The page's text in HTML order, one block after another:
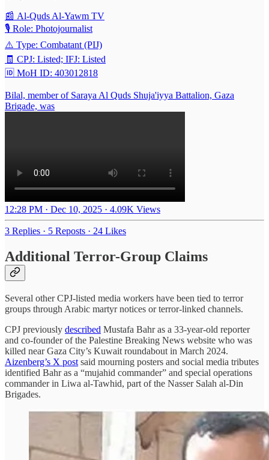
📰 Al-Quds Al-Yawm TV
🎙️ Role: Photojournalist
⚠️ Type: Combatant (PIJ)
🧾 CPJ: Listed; IFJ: Listed
🆔 MoH ID: 403012818
Bilal, member of Saraya Al Quds Shuja'iyya Battalion, Gaza
Brigade, was
12:28 PM · Dec 10, 2025 · 4.09K Views
3 Replies · 5 Reposts · 24 Likes
Additional Terror-Group Claims
Several other CPJ-listed media workers have been tied to terror
groups through Arabic martyr notices or terror-linked channels.
CPJ previously described Mustafa Bahr as a 33-year-old reporter
and co-founder of the Palestine Breaking News website who was
killed near Gaza City’s Kuwait roundabout in March 2024.
Aizenberg’s X post said mourning posters and social media tributes
identified Bahr as a “mujahid commander” and special operations
commander in Liwa al-Tawhid, part of the Nasser Salah al-Din
Brigades.